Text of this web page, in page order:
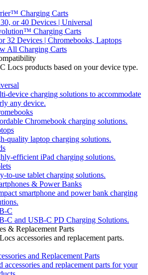
Charging Carts
or 40 Devices | Universal
Charging Carts
32 Devices | Chromebooks, Laptops
All Charging Carts
Locs products based on your device type.
device charging solutions to accommodate
any device.
Chromebook charging solutions.
quality laptop charging solutions.
efficient iPad charging solutions.
to-use tablet charging solutions.
& Power Banks
smartphone and power bank charging
C
C and USB-C PD Charging Solutions.
& Replacement Parts
accessories and replacement parts.
and Replacement Parts
accessories and replacement parts for your